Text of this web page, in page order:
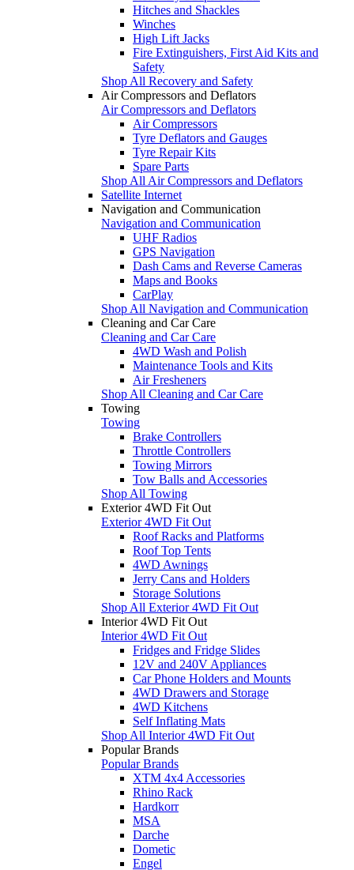
Hitches and Shackles
Winches
High Lift Jacks
Fire Extinguishers, First Aid Kits and
Safety
Shop All Recovery and Safety
Air Compressors and Deflators
Air Compressors and Deflators
Air Compressors
Tyre Deflators and Gauges
Tyre Repair Kits
Spare Parts
Shop All Air Compressors and Deflators
Satellite Internet
Navigation and Communication
Navigation and Communication
UHF Radios
GPS Navigation
Dash Cams and Reverse Cameras
Maps and Books
CarPlay
Shop All Navigation and Communication
Cleaning and Car Care
Cleaning and Car Care
4WD Wash and Polish
Maintenance Tools and Kits
Air Fresheners
Shop All Cleaning and Car Care
Towing
Towing
Brake Controllers
Throttle Controllers
Towing Mirrors
Tow Balls and Accessories
Shop All Towing
Exterior 4WD Fit Out
Exterior 4WD Fit Out
Roof Racks and Platforms
Roof Top Tents
4WD Awnings
Jerry Cans and Holders
Storage Solutions
Shop All Exterior 4WD Fit Out
Interior 4WD Fit Out
Interior 4WD Fit Out
Fridges and Fridge Slides
12V and 240V Appliances
Car Phone Holders and Mounts
4WD Drawers and Storage
4WD Kitchens
Self Inflating Mats
Shop All Interior 4WD Fit Out
Popular Brands
Popular Brands
XTM 4x4 Accessories
Rhino Rack
Hardkorr
MSA
Darche
Dometic
Engel